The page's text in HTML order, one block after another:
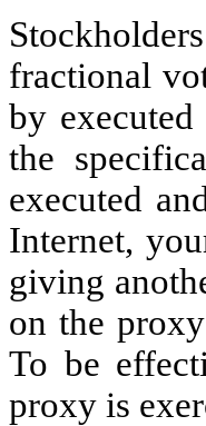
fractional
by
the
executed
Internet,
giving
on the
To be
proxy is